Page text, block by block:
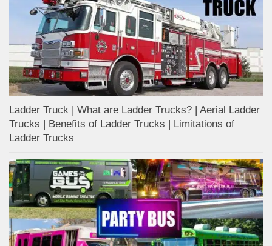
Ladder Truck | What are Ladder Trucks? | Aerial Ladder
Trucks | Benefits of Ladder Trucks | Limitations of
Ladder Trucks